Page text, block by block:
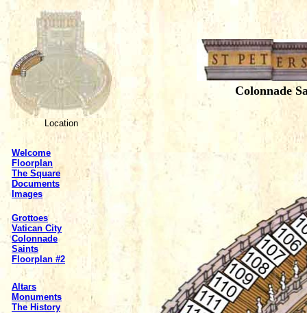
Location
Colonnade
Welcome
Floorplan
The Square
Documents
Images
Grottoes
Vatican City
Colonnade
Saints
Floorplan #2
Altars
Monuments
The History